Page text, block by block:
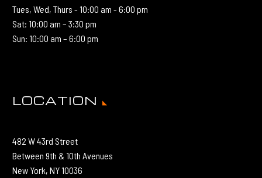
Tues, Wed, Thurs - 10:00 am - 6:00 pm
Sat: 10:00 am – 3:30 pm
Sun: 10:00 am – 6:00 pm
LOCATION
482 W 43rd Street
Between 9th & 10th Avenues
New York, NY 10036